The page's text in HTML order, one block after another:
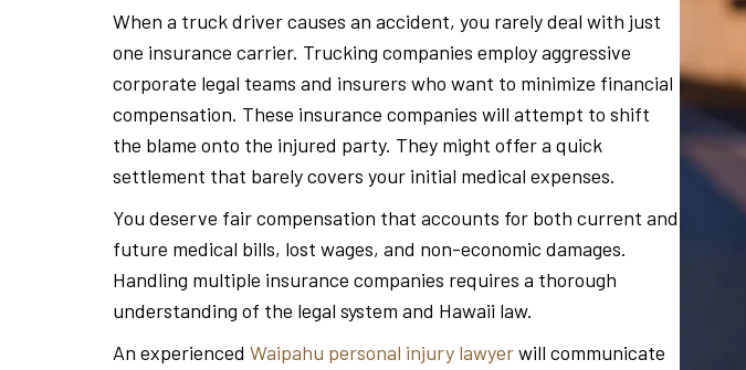
When a truck driver causes an accident, you rarely deal with just
one insurance carrier. Trucking companies employ aggressive
corporate legal teams and insurers who want to minimize financial
compensation. These insurance companies will attempt to shift
the blame onto the injured party. They might offer a quick
settlement that barely covers your initial medical expenses.
You deserve fair compensation that accounts for both current and
future medical bills, lost wages, and non-economic damages.
Handling multiple insurance companies requires a thorough
understanding of the legal system and Hawaii law.
An experienced Waipahu personal injury lawyerwill communicate